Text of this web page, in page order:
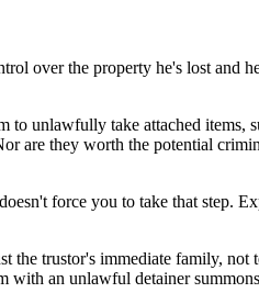
over the property he's lost and
unlawfully take attached items,
are they worth the potential
force you to take that step.
the trustor's immediate family, not
with an unlawful detainer